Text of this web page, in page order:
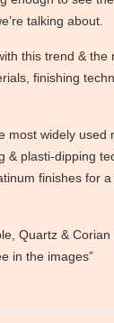
talking about.
this trend & the
finishing
most widely used
& plasti-dipping
finishes for
Quartz &
in the images”